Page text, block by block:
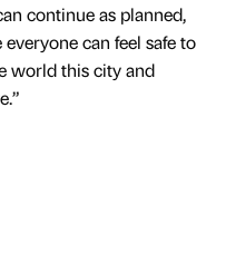
continue as planned,
can feel safe to
world this city and